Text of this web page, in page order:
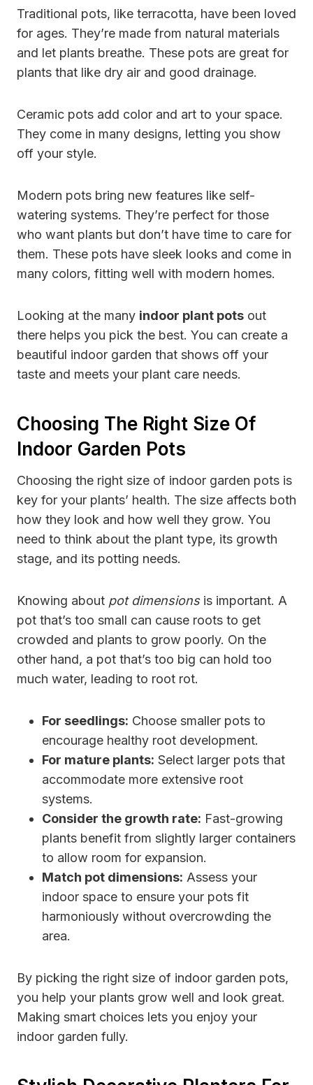
Traditional pots, like terracotta, have been loved
for ages. They’re made from natural materials
and let plants breathe. These pots are great for
plants that like dry air and good drainage.
Ceramic pots add color and art to your space.
They come in many designs, letting you show
off your style.
Modern pots bring new features like self-
watering systems. They’re perfect for those
who want plants but don’t have time to care for
them. These pots have sleek looks and come in
many colors, fitting well with modern homes.
Looking at the many indoor plant pots out
there helps you pick the best. You can create a
beautiful indoor garden that shows off your
taste and meets your plant care needs.
Choosing The Right Size Of
Indoor Garden Pots
Choosing the right size of indoor garden pots is
key for your plants’ health. The size affects both
how they look and how well they grow. You
need to think about the plant type, its growth
stage, and its potting needs.
Knowing about pot dimensionsis important. A
pot that’s too small can cause roots to get
crowded and plants to grow poorly. On the
other hand, a pot that’s too big can hold too
much water, leading to root rot.
For seedlings: Choose smaller pots to
encourage healthy root development.
For mature plants: Select larger pots that
accommodate more extensive root
systems.
Consider the growth rate: Fast-growing
plants benefit from slightly larger containers
to allow room for expansion.
Match pot dimensions: Assess your
indoor space to ensure your pots fit
harmoniously without overcrowding the
area.
By picking the right size of indoor garden pots,
you help your plants grow well and look great.
Making smart choices lets you enjoy your
indoor garden fully.